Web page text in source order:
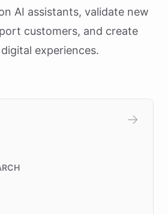
AI assistants, validate new
customers, and create
experiences.